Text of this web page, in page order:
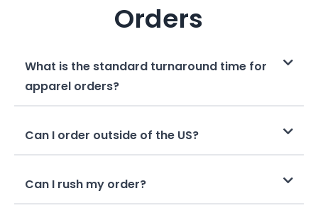
Orders
What is the standard turnaround time for
apparel orders?
Can I order outside of the US?
Can I rush my order?